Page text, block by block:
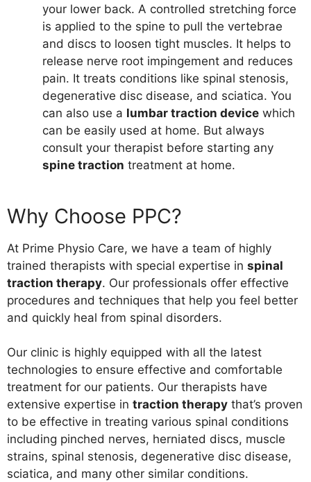
your lower back. A controlled stretching force
is applied to the spine to pull the vertebrae
and discs to loosen tight muscles. It helps to
release nerve root impingement and reduces
pain. It treats conditions like spinal stenosis,
degenerative disc disease, and sciatica. You
can also use a lumbar traction device which
can be easily used at home. But always
consult your therapist before starting any
spine traction treatment at home.
Why Choose PPC?
At Prime Physio Care, we have a team of highly
trained therapists with special expertise in spinal
traction therapy. Our professionals offer effective
procedures and techniques that help you feel better
and quickly heal from spinal disorders.
Our clinic is highly equipped with all the latest
technologies to ensure effective and comfortable
treatment for our patients. Our therapists have
extensive expertise in traction therapy that’s proven
to be effective in treating various spinal conditions
including pinched nerves, herniated discs, muscle
strains, spinal stenosis, degenerative disc disease,
sciatica, and many other similar conditions.